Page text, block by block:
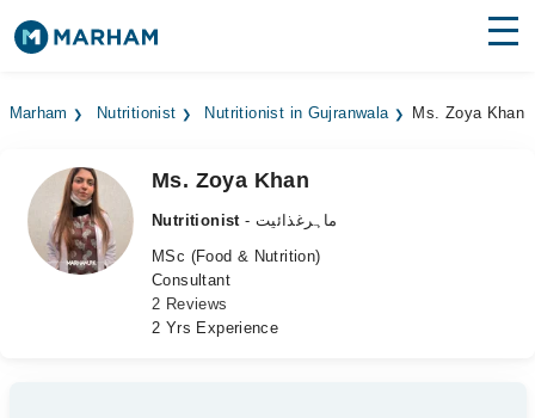
Medicines
Health Hub
Marham Nutritionist Nutritionist in Gujranwala Ms. Zoya Khan
Ms. Zoya Khan
Nutritionist
- ماہرغذائیت
MSc (Food & Nutrition)
Consultant
2 Reviews
2 Yrs Experience